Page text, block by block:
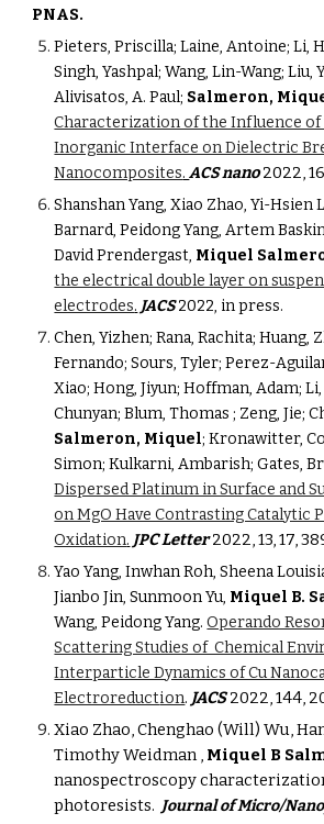
PNAS.
Pieters, Priscilla; Laine, Antoine; Li,
Singh, Yashpal; Wang, Lin-Wang; Liu,
Alivisatos, A. Paul; Salmeron,
Characterization of the Influence
Inorganic Interface on Dielectric
Nanocomposites. ACS nano2022,
Shanshan Yang, Xiao Zhao, Yi-Hsien
Barnard, Peidong Yang, Artem
David Prendergast, Miquel
the electrical double layer on
electrodes. JACS 2022, in press.
Chen, Yizhen; Rana, Rachita; Huang,
Fernando; Sours, Tyler; Perez-
Xiao; Hong, Jiyun; Hoffman, Adam; Li,
Salmeron, Miquel; Kronawitter,
Simon; Kulkarni, Ambarish; Gates,
Dispersed Platinum in Surface and
on MgO Have Contrasting Catalytic
Oxidation. JPC Letter2022, 13, 17,
Yao Yang, Inwhan Roh, Sheena
Jianbo Jin, Sunmoon Yu, Miquel B.
Wang, Peidong Yang. Operando
Scattering Studies of  Chemical
Interparticle Dynamics of Cu
Electroreduction. JACS2022, 144,
Xiao Zhao, Chenghao (Will) Wu,
Timothy Weidman , Miquel B
nanospectroscopy
photoresists. Journal of Micro/